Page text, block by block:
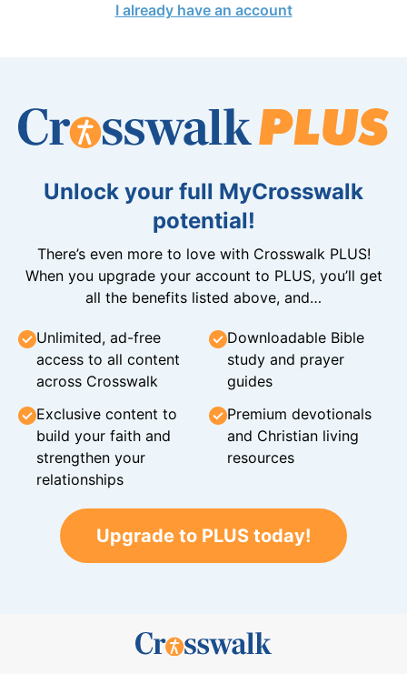
I already have an account
Unlock your full MyCrosswalk
potential!
There’s even more to love with Crosswalk PLUS!
When you upgrade your account to PLUS, you’ll get
all the benefits listed above, and…
Unlimited, ad-free
access to all content
across Crosswalk
Downloadable Bible
study and prayer
guides
Exclusive content to
build your faith and
strengthen your
relationships
Premium devotionals
and Christian living
resources
Upgrade to PLUS today!